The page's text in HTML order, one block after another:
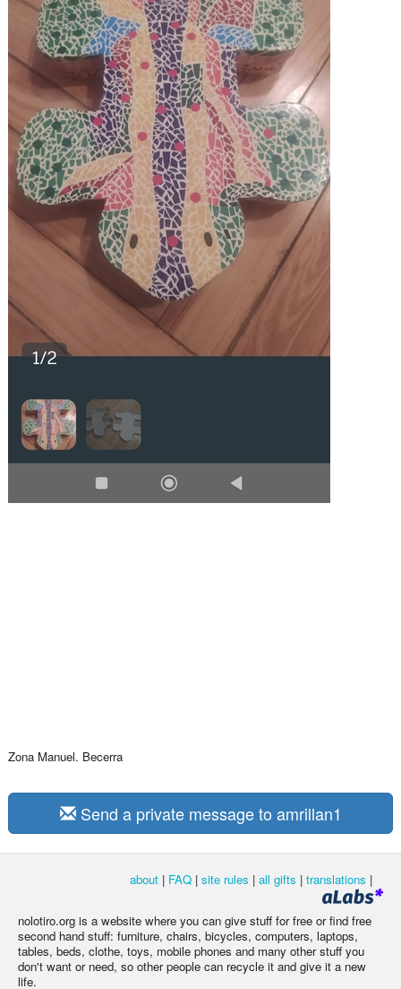
Zona Manuel. Becerra
Send a private message to amrillan1
about | FAQ | site rules | all gifts | translations |
nolotiro.org is a website where you can give stuff for free or find free
second hand stuff: furniture, chairs, bicycles, computers, laptops,
tables, beds, clothe, toys, mobile phones and many other stuff you
don't want or need, so other people can recycle it and give it a new
life.